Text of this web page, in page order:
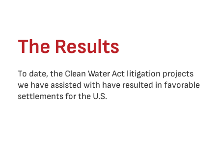
The Results
To date, the Clean Water Act litigation projects
we have assisted with have resulted in favorable
settlements for the U.S.